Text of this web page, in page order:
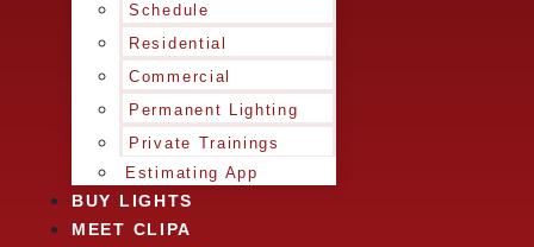
Schedule
Residential
Commercial
Permanent Lighting
Private Trainings
Estimating App
BUY LIGHTS
MEET CLIPA